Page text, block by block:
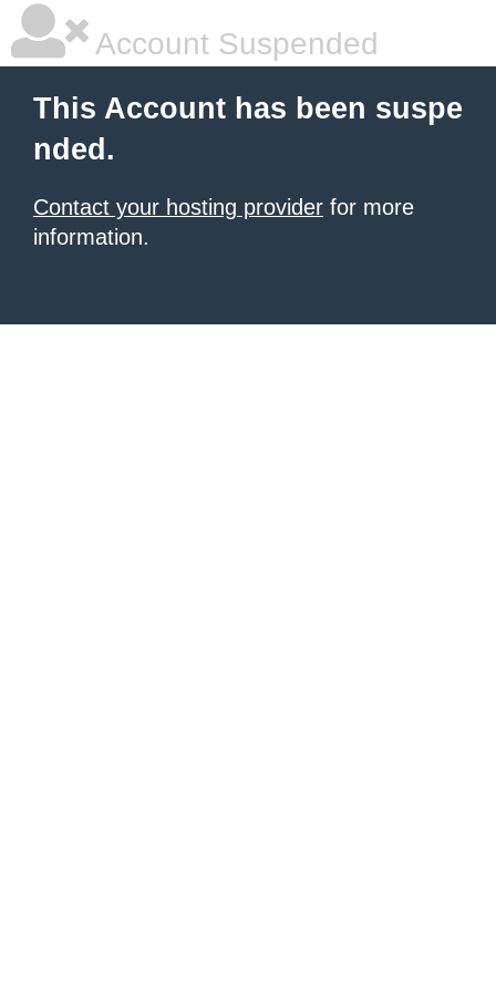
Account Suspended
This Account has been suspe
nded.
Contact your hosting provider for more
information.